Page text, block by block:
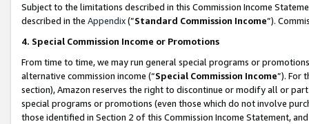
Subject to the limitations described in this Commission Income
described in the Appendix(”Standard Commission Income”).
4. Special Commission Income or Promotions
From time to time, we may run general special programs or
alternative commission income (“Special Commission Income”). For
section), Amazon reserves the right to discontinue or modify all or
special programs or promotions (even those which do not involve
those identified in Section 2 of this Commission Income Statement,